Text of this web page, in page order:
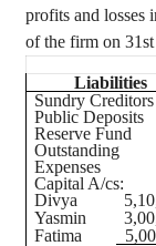
profits and losses
of the firm on
Liabilities
Sundry Creditors
Public Deposits
Reserve Fund
Outstanding
Expenses
Capital A/cs:
Divya
Yasmin
Fatima